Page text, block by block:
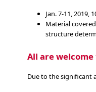
Jan. 7-11, 2019,
Material
structure
All are
Due to the significant